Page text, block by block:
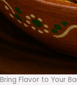
Bring Flavor to Your